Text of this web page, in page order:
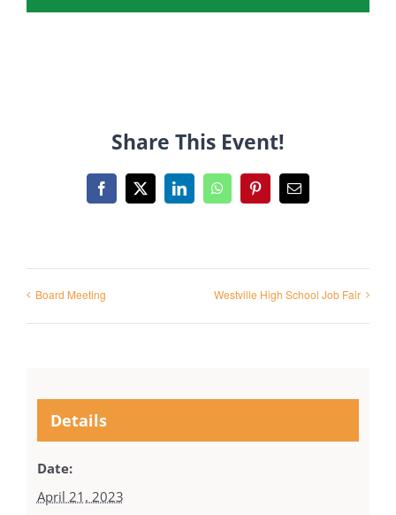
Share This Event!
Facebook
X LinkedInWhatsAppPinterestEmail
Board Meeting Westville High School Job Fair
Details
Date:
April 21, 2023